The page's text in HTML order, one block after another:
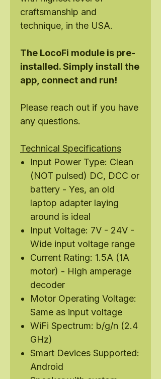
craftsmanship and
technique, in the USA.
The LocoFi module is pre-
installed. Simply install the
app, connect and run!
Please reach out if you have
any questions.
Technical Specifications
Input Power Type: Clean
(NOT pulsed) DC, DCC or
battery - Yes, an old
laptop adapter laying
around is ideal
Input Voltage: 7V - 24V -
Wide input voltage range
Current Rating: 1.5A (1A
motor) - High amperage
decoder
Motor Operating Voltage:
Same as input voltage
WiFi Spectrum: b/g/n (2.4
GHz)
Smart Devices Supported:
Android